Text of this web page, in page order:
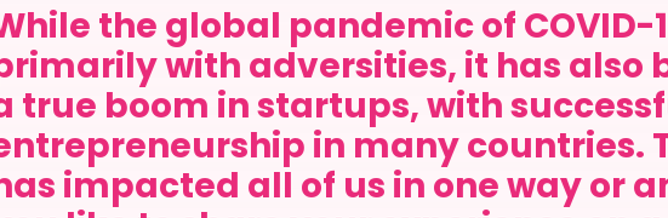
the global pandemic of COVID-
with adversities, it has also
true boom in startups, with
in many countries.
impacted all of us in one way or